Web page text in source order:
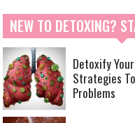
NEW TO DETOXING?
Detoxify
Strategies
Problems